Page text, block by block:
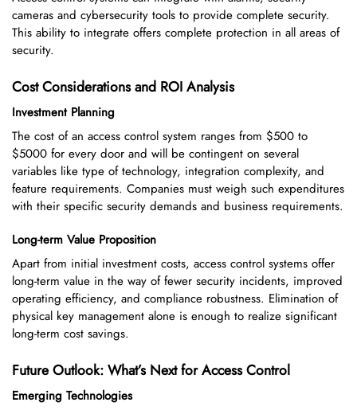
cameras and cybersecurity tools to provide complete security.
This ability to integrate offers complete protection in all areas of
security.
Cost Considerations and ROI Analysis
Investment Planning
The cost of an access control system ranges from $500 to
$5000 for every door and will be contingent on several
variables like type of technology, integration complexity, and
feature requirements. Companies must weigh such expenditures
with their specific security demands and business requirements.
Long-term Value Proposition
Apart from initial investment costs, access control systems offer
long-term value in the way of fewer security incidents, improved
operating efficiency, and compliance robustness. Elimination of
physical key management alone is enough to realize significant
long-term cost savings.
Future Outlook: What’s Next for Access Control
Emerging Technologies